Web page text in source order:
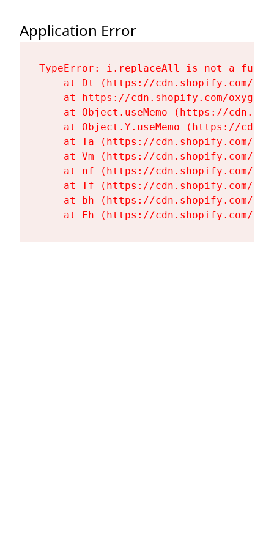
Application Error
TypeError: i.replaceAll is not a
at Dt (https://cdn.shopify.com/
at https://cdn.shopify.com/
at Object.useMemo (https://
at Object.Y.useMemo (https://
at Ta (https://cdn.shopify.com/
at Vm (https://cdn.shopify.com/
at nf (https://cdn.shopify.com/
at Tf (https://cdn.shopify.com/
at bh (https://cdn.shopify.com/
at Fh (https://cdn.shopify.com/